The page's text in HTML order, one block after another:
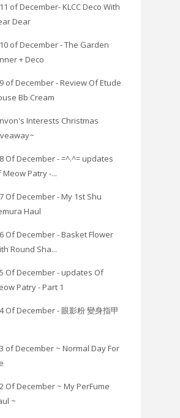
of December- KLCC Deco With
Dear
of December - The Garden
+ Deco
of December - Review Of Etude
Bb Cream
Interests Christmas
Of December - =^.^= updates
Meow Patry -...
Of December - My 1st Shu
Haul
Of December - Basket Flower
Round Sha...
Of December - updates Of
Patry - Part 1
Of December - 眼影粉 變身指甲
of December ~ Normal Day For
Of December ~ My PerFume
~